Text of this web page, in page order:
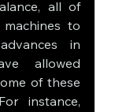
all of
to
in
allowed
of these
instance,